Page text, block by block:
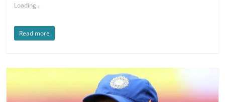
Loading...
Read more